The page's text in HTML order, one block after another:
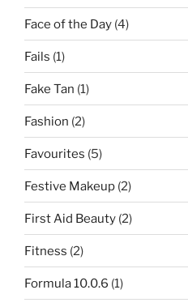
Face of the Day (4)
Fails (1)
Fake Tan (1)
Fashion (2)
Favourites (5)
Festive Makeup (2)
First Aid Beauty (2)
Fitness (2)
Formula 10.0.6 (1)